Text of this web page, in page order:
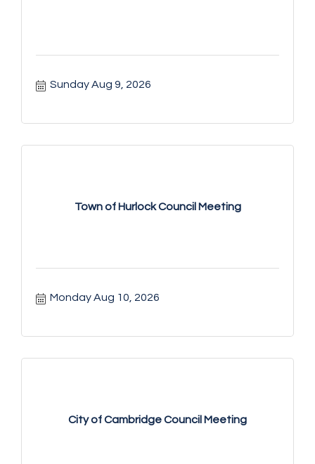
Sunday Aug 9, 2026
Town of Hurlock Council Meeting
Monday Aug 10, 2026
City of Cambridge Council Meeting